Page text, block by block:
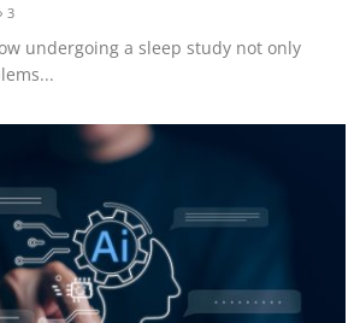
3
undergoing a sleep study not only